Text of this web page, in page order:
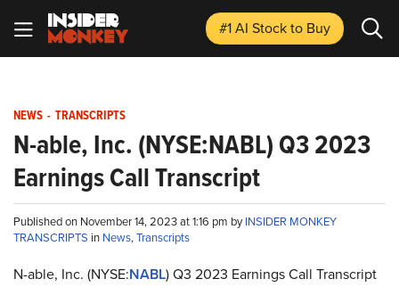
#1 AI Stockto Buy
NEWS - TRANSCRIPTS
N-able, Inc. (NYSE:NABL) Q3 2023
Earnings Call Transcript
Published on November 14, 2023 at 1:16 pm byINSIDER MONKEY
TRANSCRIPTS in News,Transcripts
N-able, Inc. (NYSE:NABL) Q3 2023 Earnings Call Transcript